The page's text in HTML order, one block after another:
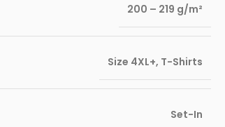
200 – 219 g/m²
Size 4XL+, T-Shirts
Set-In